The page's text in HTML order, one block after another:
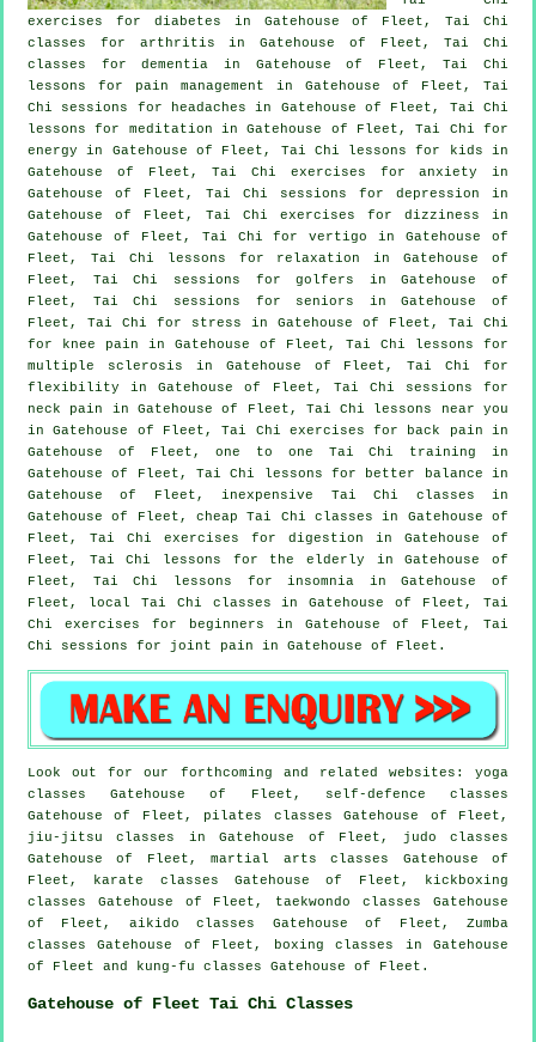
exercises for diabetes in Gatehouse of Fleet, Tai Chi
classes for arthritis in Gatehouse of Fleet, Tai Chi
classes fordementia in Gatehouse of Fleet, Tai Chi
lessons for pain management in Gatehouse of Fleet, Tai
Chi sessions for
headaches in Gatehouse of Fleet, Tai Chi
lessons for meditation in Gatehouse of Fleet, Tai Chi for
energy in Gatehouse of Fleet, Tai Chi lessons for kids in
Gatehouse of Fleet, Tai Chi exercises foranxiety
in
Gatehouse of Fleet, Tai Chi sessions for depression in
Gatehouse of Fleet, Tai Chi exercises for dizziness in
Gatehouse of Fleet, Tai Chi forvertigo
in Gatehouse of
Fleet, Tai Chi lessons for relaxation in Gatehouse of
Fleet, Tai Chi sessions forgolfers in Gatehouse of
Fleet, Tai Chi sessions for seniors in Gatehouse of
Fleet, Tai Chi for stress in Gatehouse of Fleet, Tai Chi
for knee pain in Gatehouse of Fleet, Tai Chi lessons for
multiple sclerosis in Gatehouse of Fleet, Tai Chi for
flexibility in Gatehouse of Fleet, Tai Chi sessions for
neck pain
in Gatehouse of Fleet, Tai Chi lessons near you
in Gatehouse of Fleet, Tai Chi exercises for
back pain in
Gatehouse of Fleet, one to one Tai Chi training in
Gatehouse of Fleet, Tai Chi lessons for better balance in
Gatehouse of Fleet, inexpensive Tai Chi classes in
Gatehouse of Fleet, cheapTai Chi classes in Gatehouse of
Fleet, Tai Chi exercises for digestion in Gatehouse of
Fleet, Tai Chi lessons for the elderly in Gatehouse of
Fleet, Tai Chi lessons forinsomnia in Gatehouse of
Fleet, local Tai Chi classes in Gatehouse of Fleet, Tai
Chi exercises for
beginners in Gatehouse of Fleet, Tai
Chi sessions for joint pain in Gatehouse of Fleet.
Look out for our forthcoming and related websites: yoga
classes Gatehouse of Fleet, self-defence classes
Gatehouse of Fleet, pilates classes Gatehouse of Fleet,
jiu-jitsu classes in Gatehouse of Fleet, judo classes
Gatehouse of Fleet, martial arts classes Gatehouse of
Fleet, karate classes Gatehouse of Fleet, kickboxing
classes Gatehouse of Fleet, taekwondo classes Gatehouse
of Fleet, aikido classes Gatehouse of Fleet, Zumba
classes Gatehouse of Fleet, boxing classes in Gatehouse
of Fleet and kung-fu classes Gatehouse of Fleet.
Gatehouse of Fleet Tai Chi Classes